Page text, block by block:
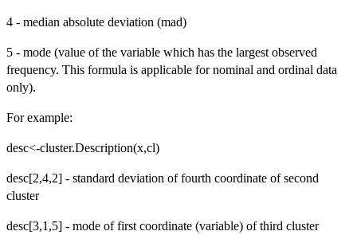
4 - median absolute deviation (mad)
5 - mode (value of the variable which has the largest observed
frequency. This formula is applicable for nominal and ordinal data
only).
For example:
desc<-cluster.Description(x,cl)
desc[2,4,2] - standard deviation of fourth coordinate of second
cluster
desc[3,1,5] - mode of first coordinate (variable) of third cluster